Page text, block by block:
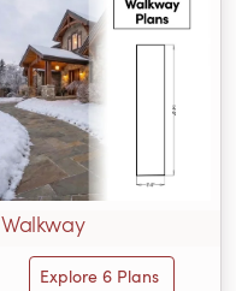
Walkway
Explore 6 Plans